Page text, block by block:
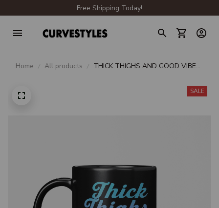
Free Shipping Today!
Home All products
THICK THIGHS AND GOOD VIBES
SALE